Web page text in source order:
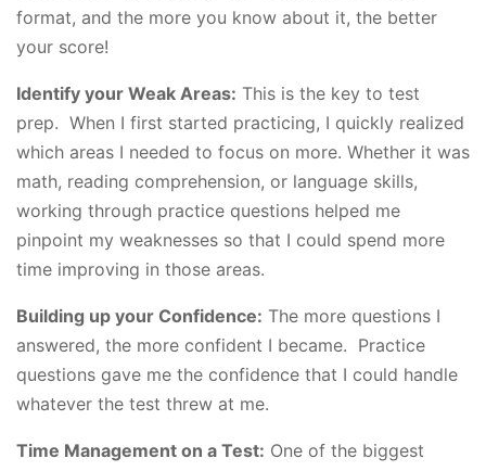
format, and the more you know about it, the better
your score!
Identify your Weak Areas: This is the key to test
prep. When I first started practicing, I quickly realized
which areas I needed to focus on more. Whether it was
math, reading comprehension, or language skills,
working through practice questions helped me
pinpoint my weaknesses so that I could spend more
time improving in those areas.
Building up your Confidence: The more questions I
answered, the more confident I became. Practice
questions gave me the confidence that I could handle
whatever the test threw at me.
Time Management on a Test: One of the biggest